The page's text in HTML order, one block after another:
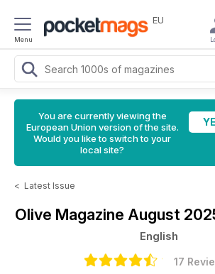
Menu
EU
You are currently viewing the
European Union version of the site.
Would you like to switch to your
local site?
< Latest Issue
Olive Magazine August
English
17